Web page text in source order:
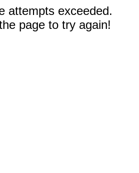
attempts exceeded.
page to try again!